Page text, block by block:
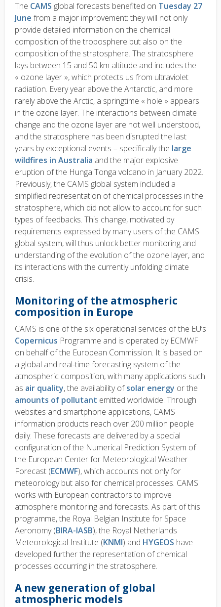
The CAMS global forecasts benefited on Tuesday 27
June from a major improvement: they will not only
provide detailed information on the chemical
composition of the troposphere but also on the
composition of the stratosphere. The stratosphere
lays between 15 and 50 km altitude and includes the
« ozone layer », which protects us from ultraviolet
radiation. Every year above the Antarctic, and more
rarely above the Arctic, a springtime « hole » appears
in the ozone layer. The interactions between climate
change and the ozone layer are not well understood,
and the stratosphere has been disrupted the last
years by exceptional events – specifically the large
wildfires in Australia and the major explosive
eruption of the Hunga Tonga volcano in January 2022.
Previously, the CAMS global system included a
simplified representation of chemical processes in the
stratosphere, which did not allow to account for such
types of feedbacks. This change, motivated by
requirements expressed by many users of the CAMS
global system, will thus unlock better monitoring and
understanding of the evolution of the ozone layer, and
its interactions with the currently unfolding climate
crisis.
Monitoring of the atmospheric
composition in Europe
CAMS is one of the six operational services of the EU’s
Copernicus Programme and is operated by ECMWF
on behalf of the European Commission. It is based on
a global and real-time forecasting system of the
atmospheric composition, with many applications such
as air quality, the availability ofsolar energy or the
amounts of pollutant emitted worldwide. Through
websites and smartphone applications, CAMS
information products reach over 200 million people
daily. These forecasts are delivered by a special
configuration of the Numerical Prediction System of
the European Center for Meteorological Weather
Forecast (ECMWF), which accounts not only for
meteorology but also for chemical processes. CAMS
works with European contractors to improve
atmosphere monitoring and forecasts. As part of this
programme, the Royal Belgian Institute for Space
Aeronomy (BIRA-IASB), the Royal Netherlands
Meteorological Institute (KNMI) and HYGEOS have
developed further the representation of chemical
processes occurring in the stratosphere.
A new generation of global
atmospheric models